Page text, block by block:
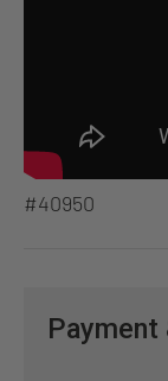
#40950
Payment